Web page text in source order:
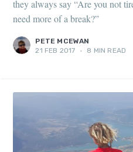
they always say “Are you not
need more of a break?”
PETE MCEWAN
21 FEB 2017
• 8 MIN READ